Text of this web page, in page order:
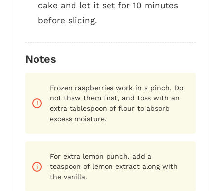
cake and let it set for 10 minutes
before slicing.
Notes
Frozen raspberries work in a pinch. Do
not thaw them first, and toss with an
extra tablespoon of flour to absorb
excess moisture.
For extra lemon punch, add a
teaspoon of lemon extract along with
the vanilla.